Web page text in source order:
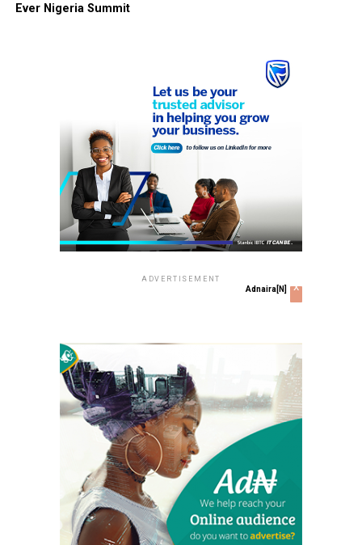
Ever Nigeria Summit
ADVERTISEMENT
Adnaira[N] x